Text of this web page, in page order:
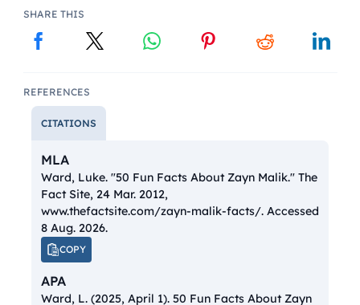
SHARE THIS
REFERENCES
CITATIONS
MLA
Ward, Luke. "50 Fun Facts About Zayn Malik." The
Fact Site, 24 Mar. 2012,
www.thefactsite.com/zayn-malik-facts/. Accessed
8 Aug. 2026.
COPY
APA
Ward, L. (2025, April 1). 50 Fun Facts About Zayn